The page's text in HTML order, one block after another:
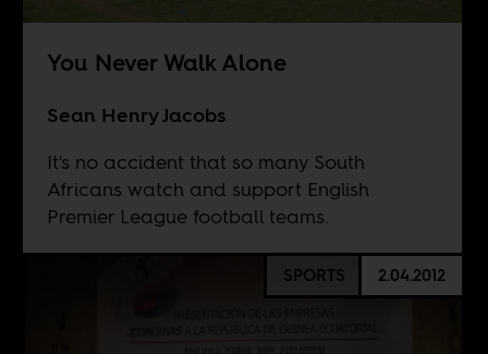
You Never Walk Alone
Sean Henry Jacobs
It's no accident that so many South
Africans watch and support English
Premier League football teams.
SPORTS 2.04.2012